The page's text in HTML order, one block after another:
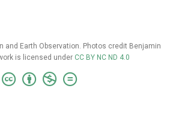
and Earth Observation. Photos credit Benjamin
is licensed under CC BY NC ND 4.0